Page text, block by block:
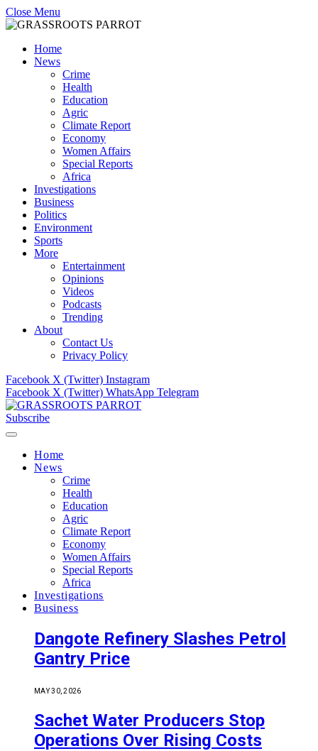
Close Menu
Home
News
Crime
Health
Education
Agric
Climate Report
Economy
Women Affairs
Special Reports
Africa
Investigations
Business
Politics
Environment
Sports
More
Entertainment
Opinions
Videos
Podcasts
Trending
About
Contact Us
Privacy Policy
Facebook X (Twitter) Instagram
Facebook X (Twitter) WhatsApp Telegram
Subscribe
Home
News
Crime
Health
Education
Agric
Climate Report
Economy
Women Affairs
Special Reports
Africa
Investigations
Business
Dangote Refinery Slashes Petrol
Gantry Price
MAY 30, 2026
Sachet Water Producers Stop
Operations Over Rising Costs